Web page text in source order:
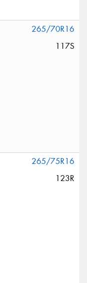
265/70R16
117S
265/75R16
123R